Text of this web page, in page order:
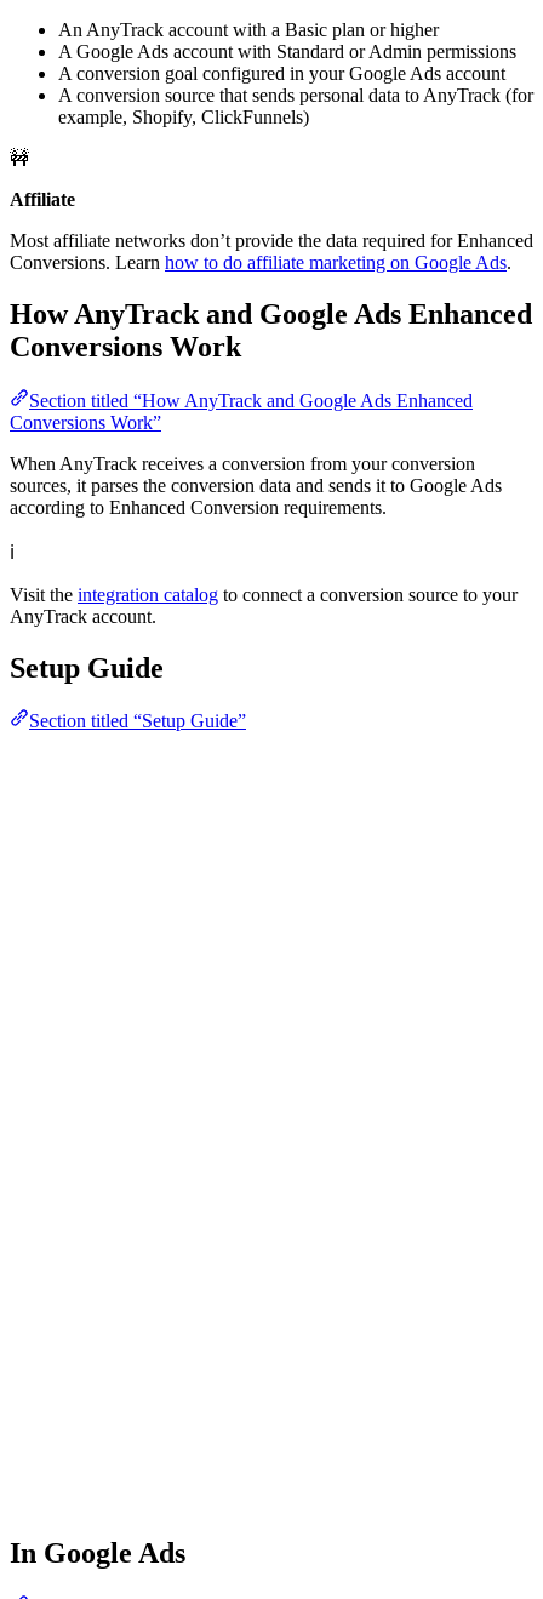
An AnyTrack account with a Basic plan or higher
A Google Ads account with Standard or Admin permissions
A conversion goal configured in your Google Ads account
A conversion source that sends personal data to AnyTrack (for
example, Shopify, ClickFunnels)
🚧
Affiliate
Most affiliate networks don’t provide the data required for Enhanced
Conversions. Learn how to do affiliate marketing on Google Ads.
How AnyTrack and Google Ads Enhanced
Conversions Work
Section titled “How AnyTrack and Google Ads Enhanced
Conversions Work”
When AnyTrack receives a conversion from your conversion
sources, it parses the conversion data and sends it to Google Ads
according to Enhanced Conversion requirements.
ℹ
Visit the integration catalog to connect a conversion source to your
AnyTrack account.
Setup Guide
Section titled “Setup Guide”
In Google Ads